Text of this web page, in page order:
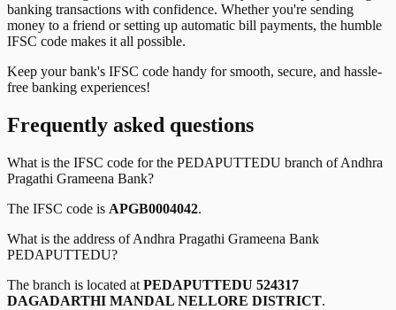
banking transactions with confidence. Whether you're sending
money to a friend or setting up automatic bill payments, the humble
IFSC code makes it all possible.
Keep your bank's IFSC code handy for smooth, secure, and hassle-
free banking experiences!
Frequently asked questions
What is the IFSC code for the PEDAPUTTEDU branch ofAndhra
Pragathi Grameena Bank?
The IFSC code is APGB0004042.
What is the address ofAndhra Pragathi Grameena Bank
PEDAPUTTEDU?
The branch is located at PEDAPUTTEDU 524317
DAGADARTHI MANDAL NELLORE DISTRICT.